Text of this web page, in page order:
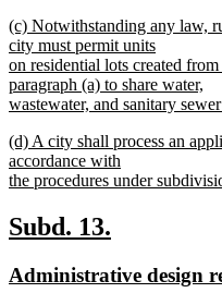
text
end
new
text
begin
(c) Notwithstanding any law,
city must permit units
on residential lots created
paragraph (a) to share water,
wastewater, and sanitary
text
end
new
text
begin
(d) A city shall process an
accordance with
the procedures under
text
end
new
begin
Subd. 13.
end
new
Administrative design